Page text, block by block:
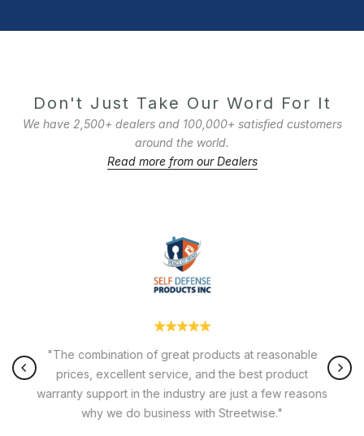
Don't Just Take Our Word For It
We have 2,500+ dealers and 100,000+ satisfied customers
around the world.
Read more from our Dealers
"The combination of great products at reasonable
prices, excellent service, and the best product
warranty support in the industry are just a few reasons
why we do business with Streetwise."